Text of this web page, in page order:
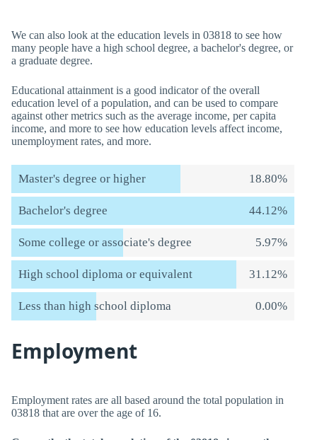
We can also look at the education levels in 03818 to see how
many people have a high school degree, a bachelor's degree, or
a graduate degree.
Educational attainment is a good indicator of the overall
education level of a population, and can be used to compare
against other metrics such as the average income, per capita
income, and more to see how education levels affect income,
unemployment rates, and more.
Master's degree or higher 18.80%
Bachelor's degree 44.12%
Some college or associate's degree 5.97%
High school diploma or equivalent 31.12%
Less than high school diploma 0.00%
Employment
Employment rates are all based around the total population in
03818 that are over the age of 16.